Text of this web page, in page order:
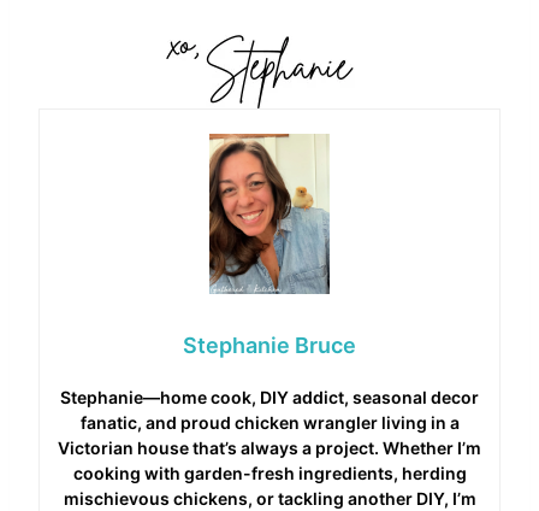
Stephanie Bruce
Stephanie—home cook, DIY addict, seasonal decor
fanatic, and proud chicken wrangler living in a
Victorian house that’s always a project. Whether I’m
cooking with garden-fresh ingredients, herding
mischievous chickens, or tackling another DIY, I’m